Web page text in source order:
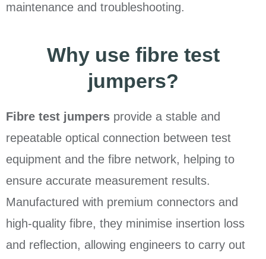
maintenance and troubleshooting.
Why use fibre test
jumpers?
Fibre test jumpers provide a stable and
repeatable optical connection between test
equipment and the fibre network, helping to
ensure accurate measurement results.
Manufactured with premium connectors and
high-quality fibre, they minimise insertion loss
and reflection, allowing engineers to carry out